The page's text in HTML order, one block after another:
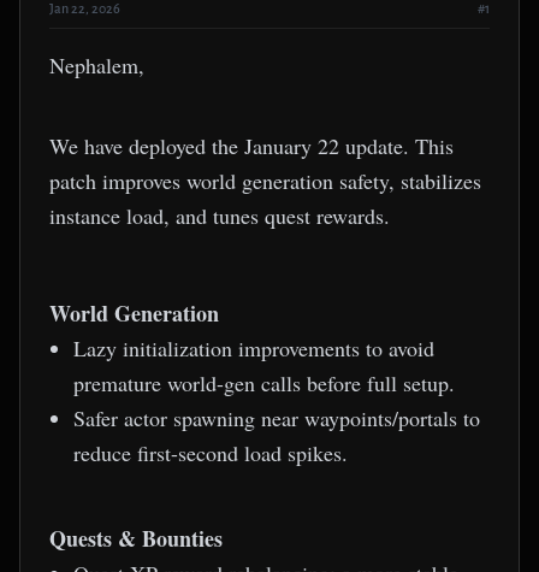
Jan 22, 2026 #1
Nephalem,
We have deployed the January 22 update. This
patch improves world generation safety, stabilizes
instance load, and tunes quest rewards.
World Generation
Lazy initialization improvements to avoid
premature world-gen calls before full setup.
Safer actor spawning near waypoints/portals to
reduce first-second load spikes.
Quests & Bounties